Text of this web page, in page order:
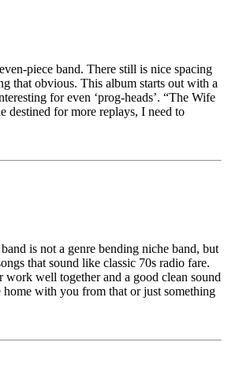
piece band. There still is nice spacing
that obvious. This album starts out with a
for even ‘prog-heads’. “The Wife
destined for more replays, I need to
is not a genre bending niche band, but
that sound like classic 70s radio fare.
well together and a good clean sound
home with you from that or just something